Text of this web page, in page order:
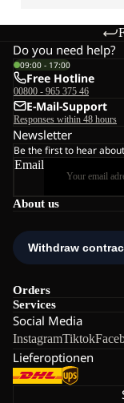
About us
Orders
Services
Social Media
InstagramTiktok
Lieferoptionen
Do you need help?
09:00 - 17:00
Free Hotline
00800 - 965 375 46
E-Mail-Support
Responses within 48 hours
Newsletter
Be the first to hear
Email